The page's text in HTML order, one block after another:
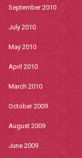
September 2010
July 2010
May 2010
April 2010
March 2010
October 2009
August 2009
June 2009